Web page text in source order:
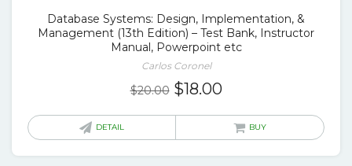
Database Systems: Design, Implementation, &
Management (13th Edition) – Test Bank, Instructor
Manual, Powerpoint etc
Carlos Coronel
$20.00 Original
$18.00Current
is:
DETAIL BUY